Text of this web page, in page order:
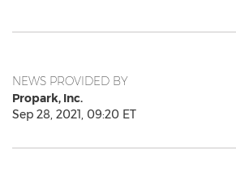
NEWS PROVIDED BY
Propark, Inc.
Sep 28, 2021, 09:20 ET